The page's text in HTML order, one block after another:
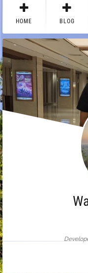
HOME BLOG